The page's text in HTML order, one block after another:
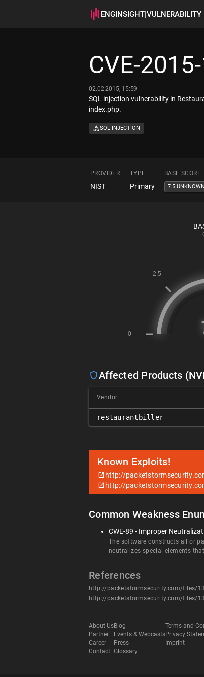
ENGINSIGHT|VULNERABILITY
CVE-
02.02.2015, 15:59
SQL injection vulnerability in
index.php.
SQL INJECTION
PROVIDER TYPE BASE SCORE
NIST Primary 7.5 UNKNOWN
Affected Products
Vendor
restaurantbiller
Known Exploits!
http://
http://
Common Weakness
CWE-89 - Improper
The software constructs all or
neutralizes special elements
References
http://packetstormsecurity.com/files/
http://packetstormsecurity.com/files/
About Us
Partner
Career
Contact
Blog
Events & Webcasts
Press
Glossary
Terms and
Privacy
Imprint